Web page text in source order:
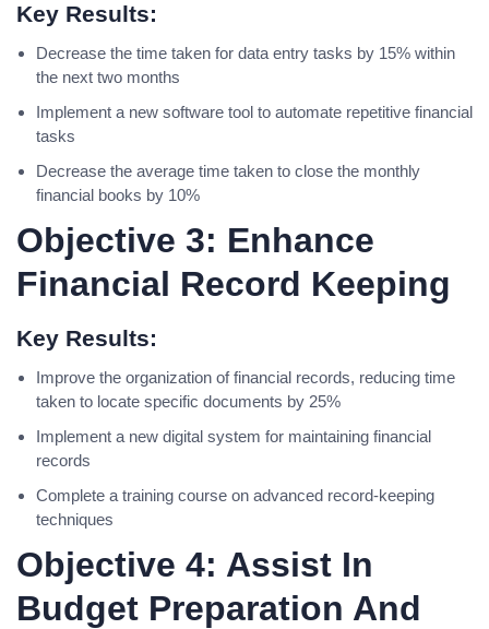
Key Results:
Decrease the time taken for data entry tasks by 15% within
the next two months
Implement a new software tool to automate repetitive financial
tasks
Decrease the average time taken to close the monthly
financial books by 10%
Objective 3: Enhance
Financial Record Keeping
Key Results:
Improve the organization of financial records, reducing time
taken to locate specific documents by 25%
Implement a new digital system for maintaining financial
records
Complete a training course on advanced record-keeping
techniques
Objective 4: Assist In
Budget Preparation And